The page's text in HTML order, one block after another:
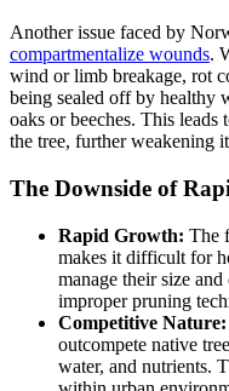
Another issue faced by
compartmentalize wounds.
wind or limb breakage, rot
being sealed off by healthy
oaks or beeches. This
the tree, further weakening
The Downside of
Rapid Growth: The
makes it difficult for
manage their size
improper pruning
Competitive Nature:
outcompete native
water, and nutrients.